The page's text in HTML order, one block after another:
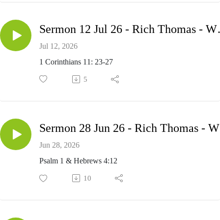
Sermon
Jul 12, 2026
1 Corinthians 11: 23-27
5
Jun 28, 2026
Psalm 1 & Hebrews 4:12
10